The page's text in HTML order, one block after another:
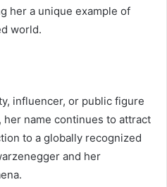
her a unique example of
world.
influencer, or public figure
name continues to attract
to a globally recognized
and her